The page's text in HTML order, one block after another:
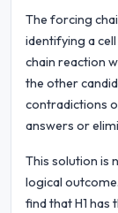
The forcing
identifying a
chain reaction
the other
contradictions
answers or
This solution is
logical
find that H1 has